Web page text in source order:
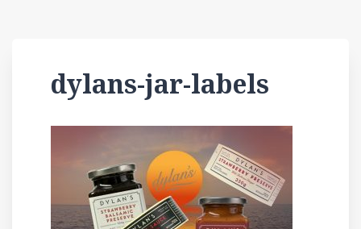
dylans-jar-labels